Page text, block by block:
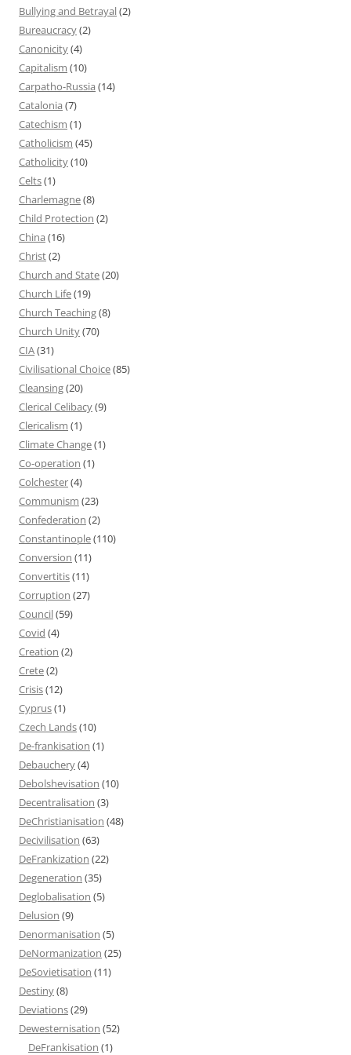
Bullying and Betrayal(2)
Bureaucracy(2)
Canonicity(4)
Capitalism (10)
Carpatho-Russia (14)
Catalonia (7)
Catechism (1)
Catholicism (45)
Catholicity(10)
Celts(1)
Charlemagne(8)
Child Protection (2)
China (16)
Christ(2)
Church and State(20)
Church Life(19)
Church Teaching(8)
Church Unity(70)
CIA(31)
Civilisational Choice(85)
Cleansing(20)
Clerical Celibacy(9)
Clericalism (1)
Climate Change(1)
Co-operation (1)
Colchester(4)
Communism (23)
Confederation (2)
Constantinople(110)
Conversion (11)
Convertitis(11)
Corruption (27)
Council(59)
Covid (4)
Creation (2)
Crete(2)
Crisis(12)
Cyprus(1)
Czech Lands(10)
De-frankisation (1)
Debauchery(4)
Debolshevisation (10)
Decentralisation (3)
DeChristianisation (48)
Decivilisation (63)
DeFrankization (22)
Degeneration (35)
Deglobalisation (5)
Delusion (9)
Denormanisation (5)
DeNormanization (25)
DeSovietisation (11)
Destiny(8)
Deviations(29)
Dewesternisation (52)
DeFrankisation (1)